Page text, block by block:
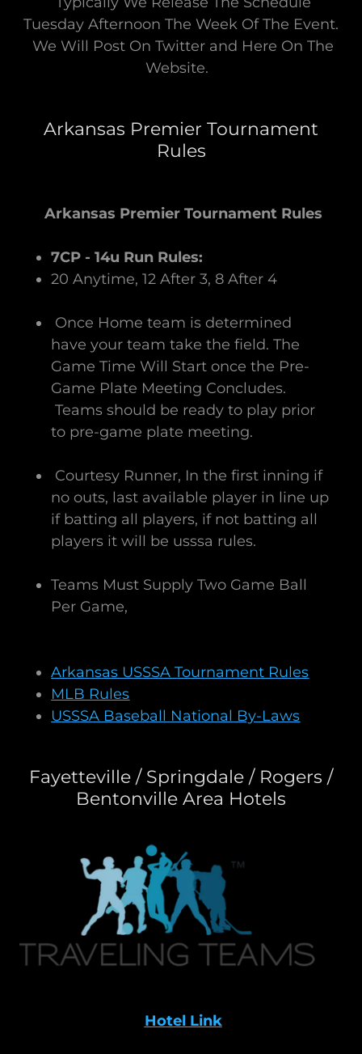
Tuesday Afternoon The Week Of The Event.
We Will Post On Twitter and Here On The
Website.
Arkansas Premier Tournament
Rules
Arkansas Premier Tournament Rules
7CP - 14u Run Rules:
20 Anytime, 12 After 3, 8 After 4
Once Home team is determined
have your team take the field. The
Game Time Will Start once the Pre-
Game Plate Meeting Concludes.
Teams should be ready to play prior
to pre-game plate meeting.
Courtesy Runner, In the first inning if
no outs, last available player in line up
if batting all players, if not batting all
players it will be usssa rules.
Teams Must Supply Two Game Ball
Per Game, ​
Arkansas USSSA Tournament Rules
MLB Rules
USSSA Baseball National By-Laws
Fayetteville / Springdale / Rogers /
Bentonville Area Hotels
Hotel Link